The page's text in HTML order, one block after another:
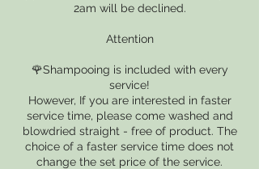
2am will be declined.
Attention
🌹Shampooing is included with every
service!
However, If you are interested in faster
service time, please come washed and
blowdried straight - free of product. The
choice of a faster service time does not
change the set price of the service.